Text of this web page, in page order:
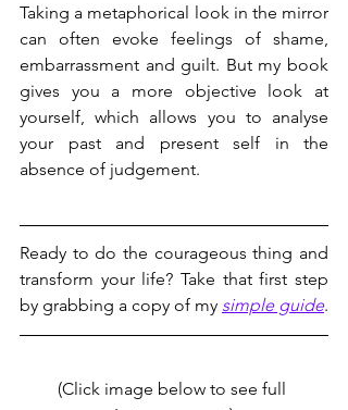
Taking a metaphorical look in the mirror
can often evoke feelings of shame,
embarrassment and guilt. But my book
gives you a more objective look at
yourself, which allows you to analyse
your past and present self in the
absence of judgement.
Ready to do the courageous thing and
transform your life? Take that first step
by grabbing a copy of my simple guide.
(Click image below to see full